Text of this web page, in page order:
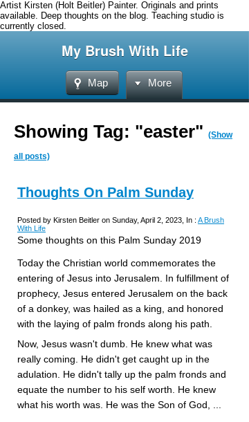
Artist Kirsten (Holt Beitler) Painter. Originals and prints
available. Deep thoughts on the blog. Teaching studio is
currently closed.
My Brush With Life
Map More
Showing Tag: "easter" (Show
all posts)
Thoughts On Palm Sunday
Posted by Kirsten Beitler on Sunday, April 2, 2023, In : A Brush
With Life
Some thoughts on this Palm Sunday 2019
Today the Christian world commemorates the
entering of Jesus into Jerusalem. In fulfillment of
prophecy, Jesus entered Jerusalem on the back
of a donkey, was hailed as a king, and honored
with the laying of palm fronds along his path.
Now, Jesus wasn't dumb. He knew what was
really coming. He didn't get caught up in the
adulation. He didn't tally up the palm fronds and
equate the number to his self worth. He knew
what his worth was. He was the Son of God, ...